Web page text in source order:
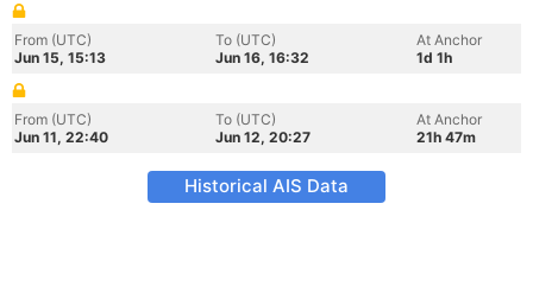
From (UTC)
Jun 15, 15:13
To (UTC)
Jun 16, 16:32
At Anchor
1d 1h
From (UTC)
Jun 11, 22:40
To (UTC)
Jun 12, 20:27
At Anchor
21h 47m
Historical AIS Data